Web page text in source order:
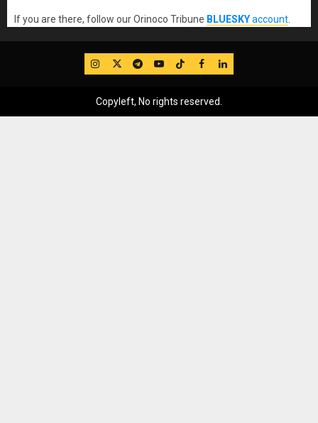
If you are there, follow our Orinoco Tribune BLUESKYaccount
IG TwitterTelegram
YouTube
TikTok
FB LinkedIn
Copyleft, No rights reserved.